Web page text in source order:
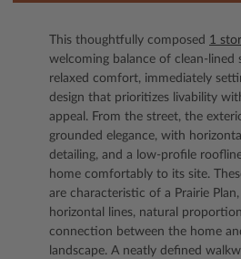
This thoughtfully composed 1
welcoming balance of clean-lined
relaxed comfort, immediately
design that prioritizes livability
appeal. From the street, the
grounded elegance, with
detailing, and a low-profile
home comfortably to its site.
are characteristic of a Prairie
horizontal lines, natural
connection between the home
landscape. A neatly defined